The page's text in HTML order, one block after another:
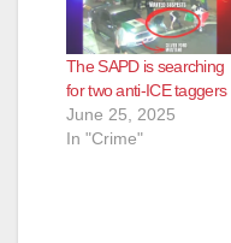
The SAPD is searching
for two anti-ICE taggers
June 25, 2025
In "Crime"